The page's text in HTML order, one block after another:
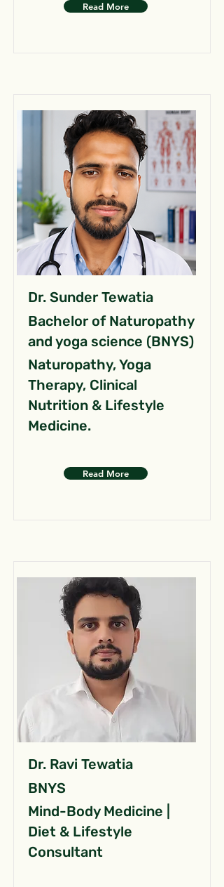
Read More
Dr. Sunder Tewatia
Bachelor of Naturopathy
and yoga science (BNYS)
Naturopathy, Yoga
Therapy, Clinical
Nutrition & Lifestyle
Medicine.
Read More
Dr. Ravi Tewatia
BNYS
Mind-Body Medicine |
Diet & Lifestyle
Consultant